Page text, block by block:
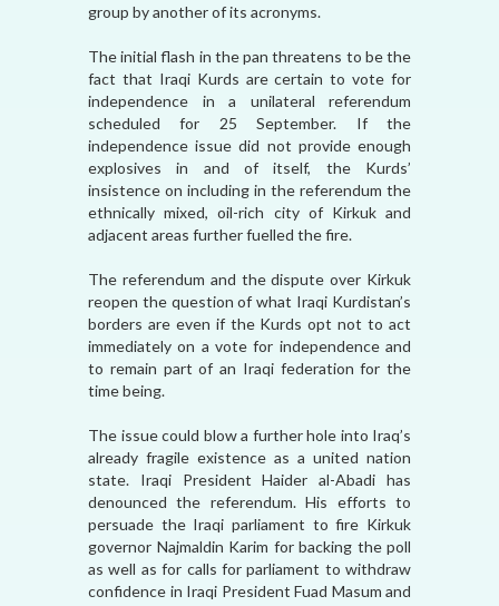
group by another of its acronyms.
The initial flash in the pan threatens to be the
fact that Iraqi Kurds are certain to vote for
independence in a unilateral referendum
scheduled for 25 September. If the
independence issue did not provide enough
explosives in and of itself, the Kurds’
insistence on including in the referendum the
ethnically mixed, oil-rich city of Kirkuk and
adjacent areas further fuelled the fire.
The referendum and the dispute over Kirkuk
reopen the question of what Iraqi Kurdistan’s
borders are even if the Kurds opt not to act
immediately on a vote for independence and
to remain part of an Iraqi federation for the
time being.
The issue could blow a further hole into Iraq’s
already fragile existence as a united nation
state. Iraqi President Haider al-Abadi has
denounced the referendum. His efforts to
persuade the Iraqi parliament to fire Kirkuk
governor Najmaldin Karim for backing the poll
as well as for calls for parliament to withdraw
confidence in Iraqi President Fuad Masum and